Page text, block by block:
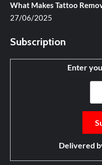
What Makes Tattoo
27/06/2025
Subscription
Enter
Delivered